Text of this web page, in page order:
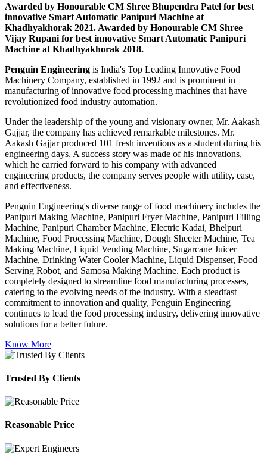
Awarded by Honourable CM Shree Bhupendra Patel for best
innovative Smart Automatic Panipuri Machine at
Khadhyakhorak 2021. Awarded by Honourable CM Shree
Vijay Rupani for best innovative Smart Automatic Panipuri
Machine at Khadhyakhorak 2018.
Penguin Engineering is India's Top Leading Innovative Food
Machinery Company, established in 1992 and is prominent in
manufacturing of innovative food processing machines that have
revolutionized food industry automation.
Under the leadership of the young and visionary owner, Mr. Aakash
Gajjar, the company has achieved remarkable milestones. Mr.
Aakash Gajjar produced 101 fresh inventions as a student during his
engineering days. A success story was made of his innovations,
which he carried forward to his company with advanced
engineering products, the company serves people with utility, ease,
and effectiveness.
Penguin Engineering's diverse range of food machinery includes the
Panipuri Making Machine, Panipuri Fryer Machine, Panipuri Filling
Machine, Panipuri Chamber Machine, Electric Kadai, Bhelpuri
Machine, Food Processing Machine, Dough Sheeter Machine, Tea
Making Machine, Liquid Vending Machine, Sugarcane Juicer
Machine, Drinking Water Cooler Machine, Liquid Dispenser, Food
Serving Robot, and Samosa Making Machine. Each product is
completely designed to streamline food manufacturing processes,
catering to the evolving needs of the industry. With a steadfast
commitment to innovation and quality, Penguin Engineering
continues to lead the food processing industry, delivering innovative
solutions for a better future.
Know More
Trusted By Clients
Reasonable Price